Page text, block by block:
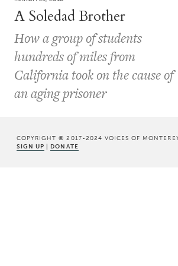
A Soledad Brother
How a group of students
hundreds of miles from
California took on the cause of
an aging prisoner
COPYRIGHT © 2017-2024 VOICES OF
SIGN UP | DONATE